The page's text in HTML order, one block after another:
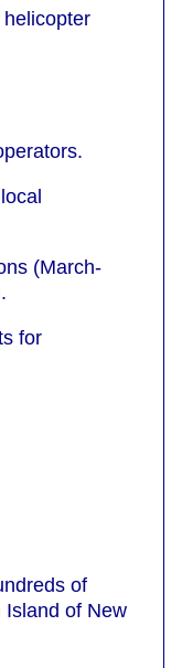
(March-
for
of
Island of New